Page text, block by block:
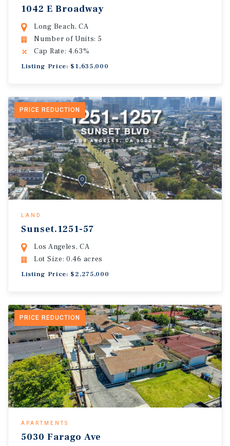
1042 E Broadway
Long Beach, CA
Number of Units: 5
Cap Rate: 4.63%
Listing Price: $1,635,000
PRICE REDUCTION
LAND
Sunset.1251-57
Los Angeles, CA
Lot Size: 0.46 acres
Listing Price: $2,275,000
PRICE REDUCTION
APARTMENTS
5030 Farago Ave